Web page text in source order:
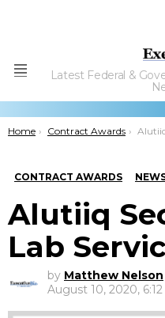
Menu
Latest Federal &
You are here:
Home Contract Awards Alutiiq
CONTRACT AWARDS
Alutiiq
Lab
by Matthew Nelson
August 10, 2020,